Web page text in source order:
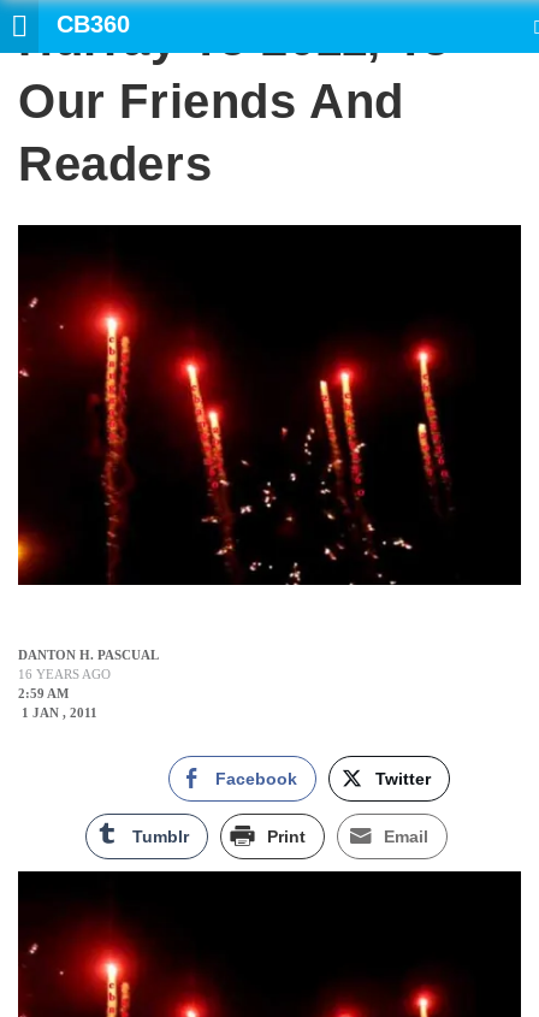
CB360
Hurray To 2011, To
Our Friends And
Readers
DANTON H. PASCUAL
16 YEARS AGO
2:59 AM
1 JAN , 2011
Facebook Twitter
Tumblr Print Email